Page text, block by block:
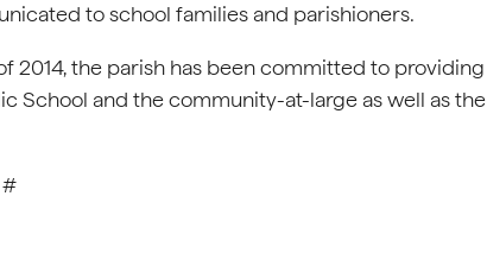
to school families and parishioners.
2014, the parish has been committed to providing
School and the community-at-large as well as the